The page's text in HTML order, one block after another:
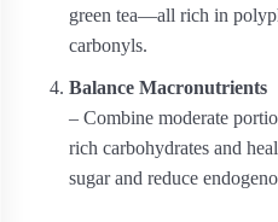
green tea—all rich in
carbonyls.
Balance Macronutrients
– Combine moderate
rich carbohydrates and
sugar and reduce